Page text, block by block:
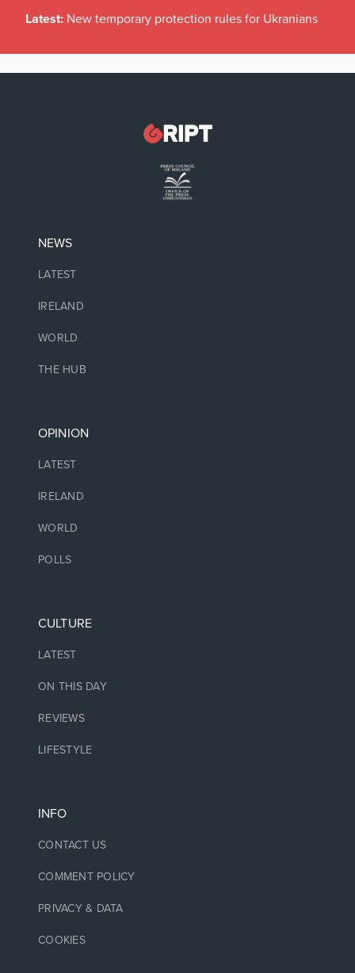
Latest: New temporary protection rules for Ukranians
NEWS
LATEST
IRELAND
WORLD
THE HUB
OPINION
LATEST
IRELAND
WORLD
POLLS
CULTURE
LATEST
ON THIS DAY
REVIEWS
LIFESTYLE
INFO
CONTACT US
COMMENT POLICY
PRIVACY & DATA
COOKIES